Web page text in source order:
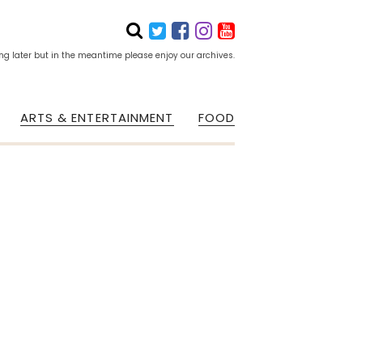
later but in the meantime please enjoy our archives.
ARTS & ENTERTAINMENT FOOD